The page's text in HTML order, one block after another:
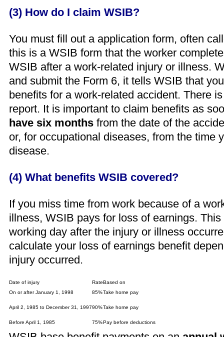
(3) How do I claim WSIB?
You must fill out a application form, often
this is a WSIB form that the worker
WSIB after a work-related injury or illness.
and submit the Form 6, it tells WSIB that
benefits for a work-related accident. There
report. It is important to claim benefits as
have six months from the date of the
or, for occupational diseases, from the time
disease.
(4) What benefits WSIB covered?
If you miss time from work because of a
illness, WSIB pays for loss of earnings.
working day after the injury or illness
calculate your loss of earnings benefit
injury occurred.
Date of injury RateBased on
On or after January 1, 1998
85%Take home pay
April 2, 1985 to December 31, 199790%Take home pay
Before April 1, 1985 75%Pay before deductions